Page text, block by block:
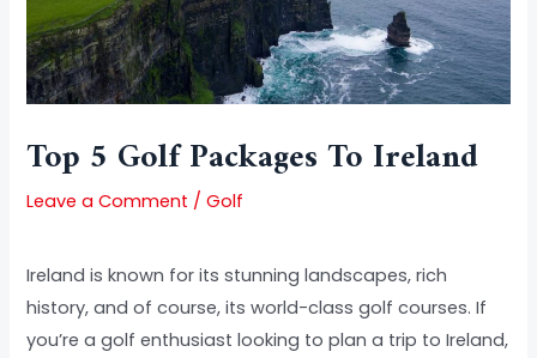
Top 5 Golf Packages To Ireland
Leave a Comment /Golf
Ireland is known for its stunning landscapes, rich
history, and of course, its world-class golf courses. If
you’re a golf enthusiast looking to plan a trip to Ireland,